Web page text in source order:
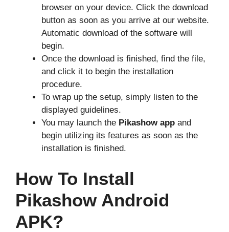
browser on your device. Click the download
button as soon as you arrive at our website.
Automatic download of the software will
begin.
Once the download is finished, find the file,
and click it to begin the installation
procedure.
To wrap up the setup, simply listen to the
displayed guidelines.
You may launch the Pikashow app and
begin utilizing its features as soon as the
installation is finished.
How To Install
Pikashow Android
APK?